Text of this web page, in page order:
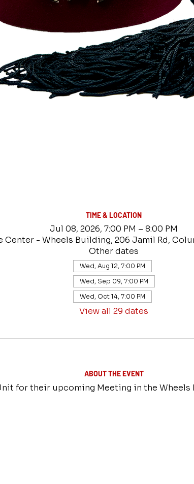
TIME & LOCATION
Jul 08, 2026, 7:00 PM – 8:00 PM
Center - Wheels Building, 206 Jamil Rd,
Other dates
Wed, Aug 12, 7:00 PM
Wed, Sep 09, 7:00 PM
Wed, Oct 14, 7:00 PM
View all 29 dates
ABOUT THE EVENT
for their upcoming Meeting in the Wheels